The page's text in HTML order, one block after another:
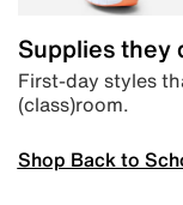
Supplies they
First-day styles
(class)room.
Shop Back to